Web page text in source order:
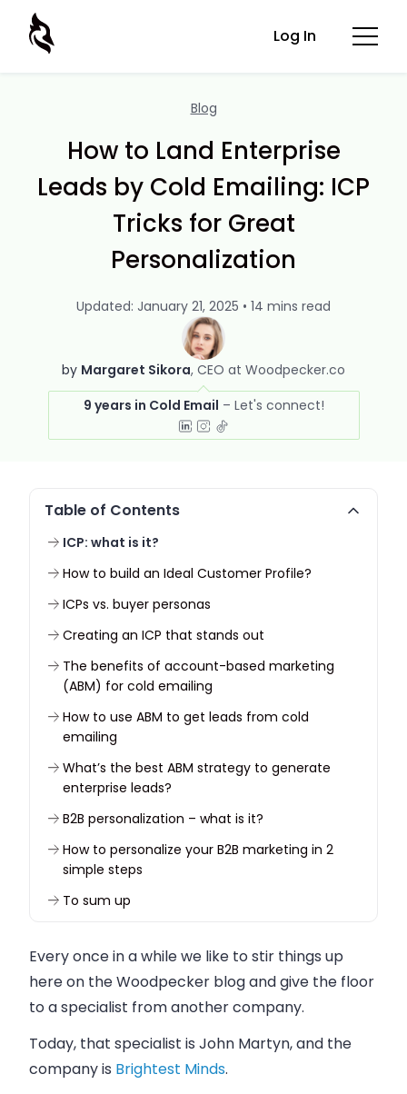
Log In
Blog
How to Land Enterprise
Leads by Cold Emailing: ICP
Tricks for Great
Personalization
by Margaret Sikora CEO at Woodpecker.co
9 years in Cold Email
Updated: January 21, 2025 • 14 mins read
Table of Contents
ICP: what is it?
How to build an Ideal Customer Profile?
ICPs vs. buyer personas
Creating an ICP that stands out
The benefits of account-based marketing
(ABM) for cold emailing
How to use ABM to get leads from cold
emailing
What’s the best ABM strategy to generate
enterprise leads?
B2B personalization – what is it?
How to personalize your B2B marketing in 2
simple steps
To sum up
Every once in a while we like to stir things up
here on the Woodpecker blog and give the floor
to a specialist from another company.
Today, that specialist is John Martyn, and the
company is Brightest Minds.